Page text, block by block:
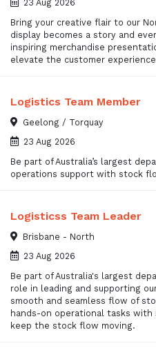
23 Aug 2026
Bring your creative flair to our
display becomes a story and
inspiring merchandise
elevate the customer experience
Logistics Team Member
Geelong / Torquay
23 Aug 2026
Be part of Australia’s largest
operations support with stock
Logisticss Team Leader
Brisbane - North
23 Aug 2026
Be part of Australia's largest
role in leading and supporting
smooth and seamless flow of
hands-on operational tasks
keep the stock flow moving.